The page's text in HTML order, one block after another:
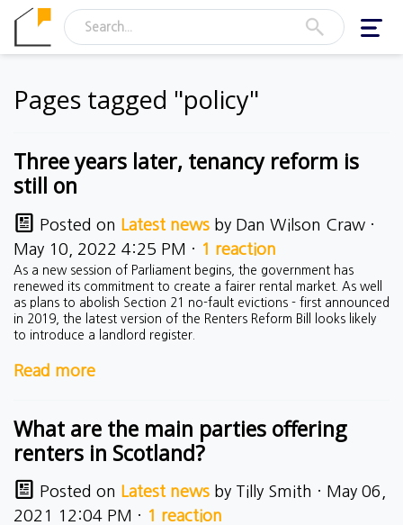
Pages tagged "policy"
Three years later, tenancy reform is
still on
Posted on Latest news by Dan Wilson Craw ·
May 10, 2022 4:25 PM · 1 reaction
As a new session of Parliament begins, the government has
renewed its commitment to create a fairer rental market. As well
as plans to abolish Section 21 no-fault evictions - first announced
in 2019, the latest version of the Renters Reform Bill looks likely
to introduce a landlord register.
Read more
What are the main parties offering
renters in Scotland?
Posted on Latest news by Tilly Smith · May 06,
2021 12:04 PM · 1 reaction